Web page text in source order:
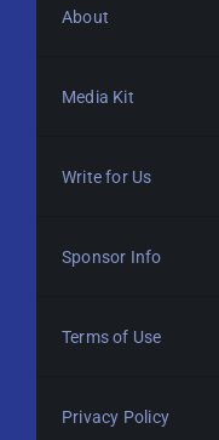
About
Media Kit
Write for Us
Sponsor Info
Terms of Use
Privacy Policy